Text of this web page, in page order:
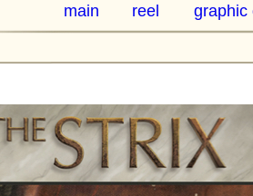
main reel graphic